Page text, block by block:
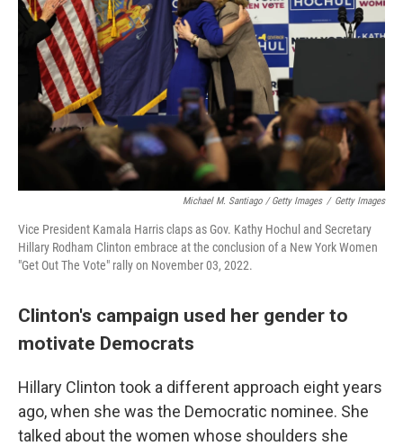
Michael M. Santiago / Getty Images / Getty Images
Vice President Kamala Harris claps as Gov. Kathy Hochul and Secretary
Hillary Rodham Clinton embrace at the conclusion of a New York Women
"Get Out The Vote" rally on November 03, 2022.
Clinton's campaign used her gender to
motivate Democrats
Hillary Clinton took a different approach eight years
ago, when she was the Democratic nominee. She
talked about the women whose shoulders she